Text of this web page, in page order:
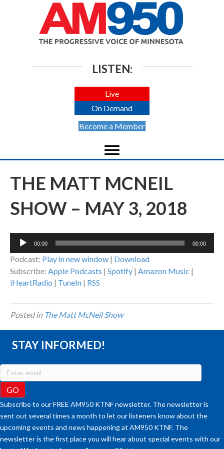
LISTEN:
Live
On Demand
Become a Member
THE MATT MCNEIL
SHOW – MAY 3, 2018
Audio
00:00 00:00
Podcast: Play in new window | Download
Subscribe: Apple Podcasts | Spotify | Amazon Music |
iHeartRadio | TuneIn | RSS
Posted in The Matt McNeil Show
STAY INFORMED!
Subscribe to our FREE AM950 KTNF newsletter. The newsletter is
sent out several times a month to let our listeners know about the
upcoming events and news happening at AM950 KTNF. The
newsletter is the first place you will hear about special events with our